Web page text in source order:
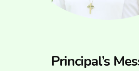
Principal’s